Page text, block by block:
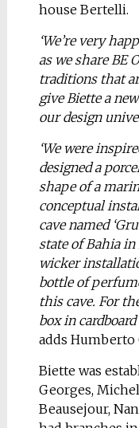
house Bertelli.
‘We’re very
as we share BE
traditions that
give Biette a
our design
‘We were
designed a
shape of a
conceptual
cave named
state of Bahia
wicker
bottle of
this cave. For
box in
adds Humberto
Biette was
Georges,
Beausejour,